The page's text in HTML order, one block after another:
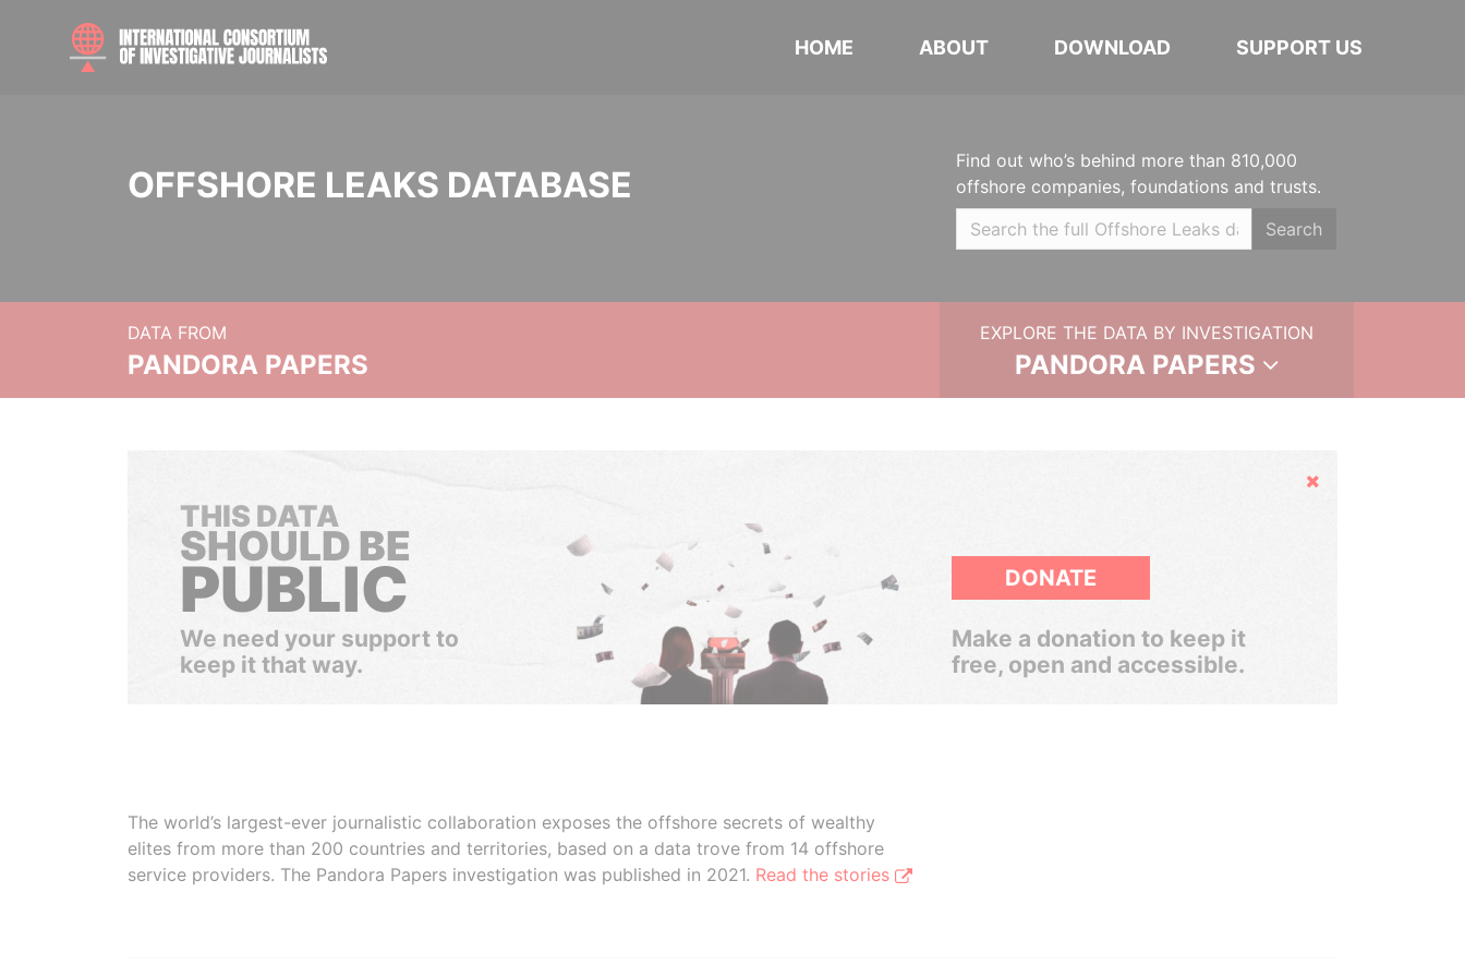
HOME ABOUT DOWNLOAD SUPPORT US
OFFSHORE LEAKS DATABASE
Find out who’s behind more than 810,000
offshore companies, foundations and trusts.
Search
DATA FROM
PANDORA PAPERS
EXPLORE THE DATA BY INVESTIGATION
PANDORA PAPERS
Hide
THIS DATA
SHOULD BE
PUBLIC
We need your support to
keep it that way.
DONATE
Make a donation to keep it
free, open and accessible.
The world’s largest-ever journalistic collaboration exposes the offshore secrets of wealthy
elites from more than 200 countries and territories, based on a data trove from 14 offshore
service providers. The Pandora Papers investigation was published in 2021. Read the stories